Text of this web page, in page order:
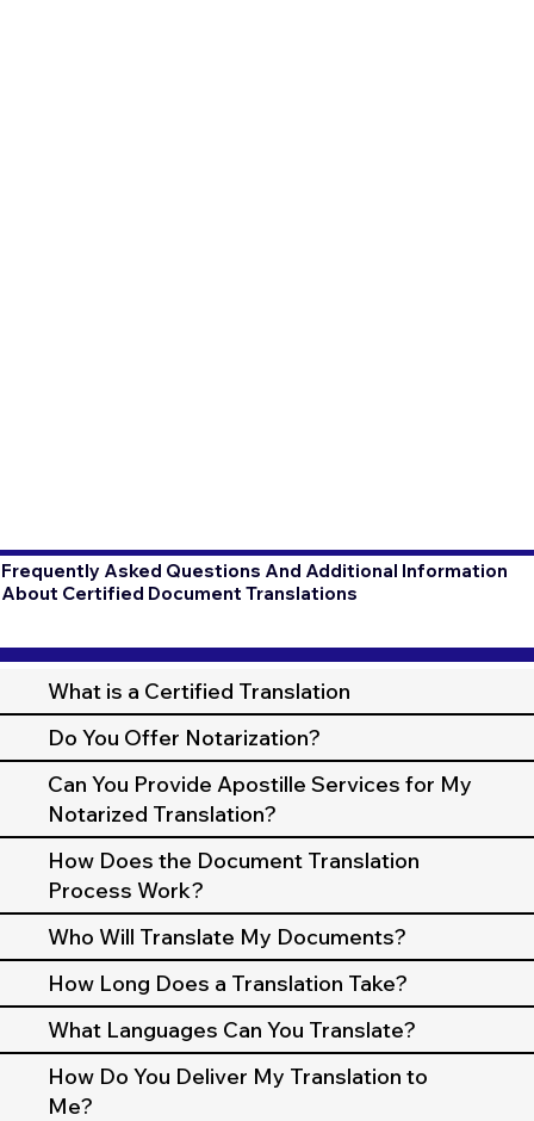
Frequently Asked Questions And Additional Information
About Certified Document Translations
What is a Certified Translation
Do You Offer Notarization?
Can You Provide Apostille Services for My
Notarized Translation?
How Does the Document Translation
Process Work?
Who Will Translate My Documents?
How Long Does a Translation Take?
What Languages Can You Translate?
How Do You Deliver My Translation to
Me?